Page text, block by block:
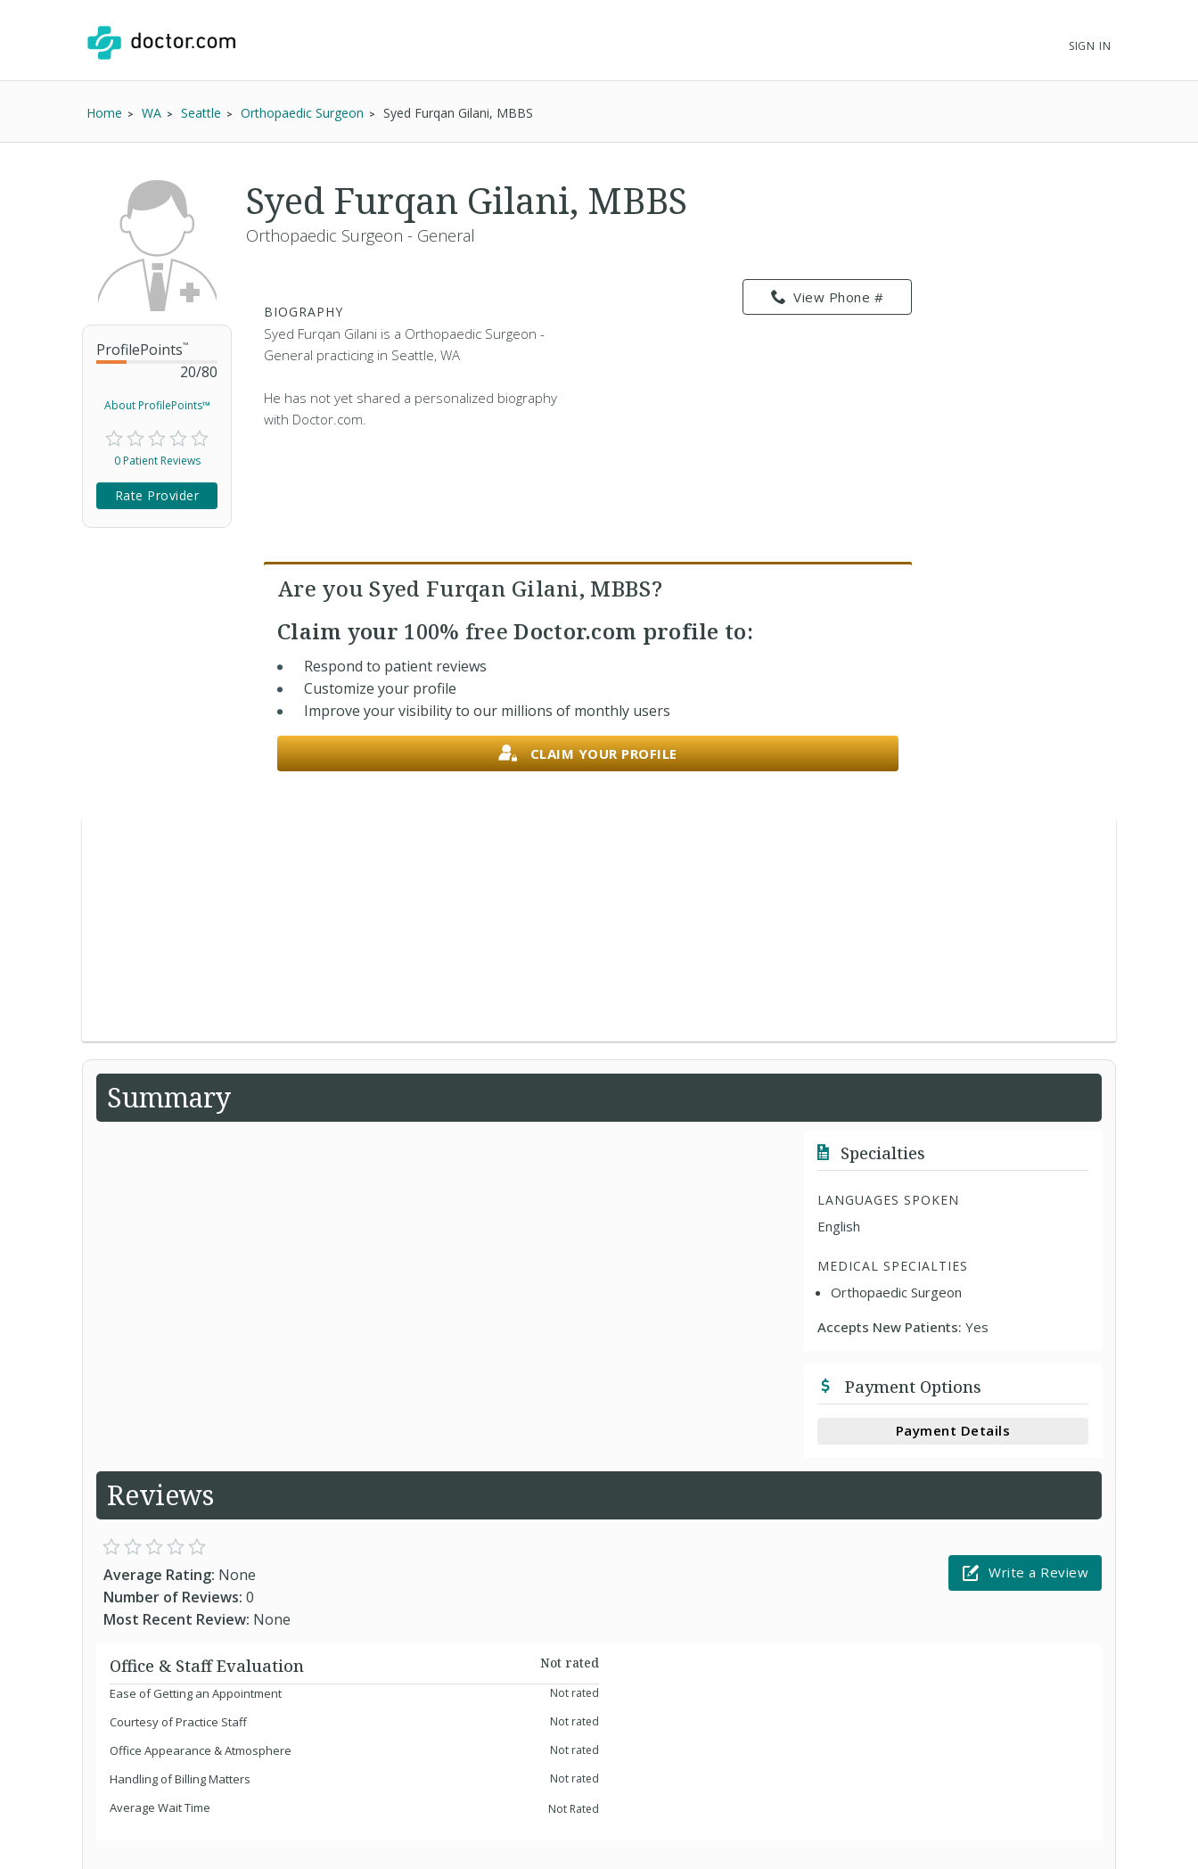
SIGN IN
Home WA Seattle Orthopaedic Surgeon Syed Furqan Gilani, MBBS
ProfilePoints™
20/80
About ProfilePoints™
0 Patient Reviews
Rate Provider
Syed Furqan Gilani, MBBS
Orthopaedic Surgeon - General
BIOGRAPHY
Syed Furqan Gilani is a Orthopaedic Surgeon -
General practicing in Seattle, WA
He has not yet shared a personalized biography
with Doctor.com.
View Phone #
Are you Syed Furqan Gilani, MBBS?
Claim your 100% free Doctor.com profile to:
Respond to patient reviews
Customize your profile
Improve your visibility to our millions of monthly users
CLAIM YOUR PROFILE
Summary
Specialties
LANGUAGES SPOKEN
English
MEDICAL SPECIALTIES
Orthopaedic Surgeon
Accepts New Patients:Yes
Payment Options
Payment Details
Reviews
Average Rating: None
Number of Reviews: 0
Most Recent Review: None
Write a Review
Office & Staff Evaluation
Not rated
Ease of Getting an Appointment
Not rated
Courtesy of Practice Staff Not rated
Office Appearance & Atmosphere Not rated
Handling of Billing Matters Not rated
Average Wait Time Not Rated